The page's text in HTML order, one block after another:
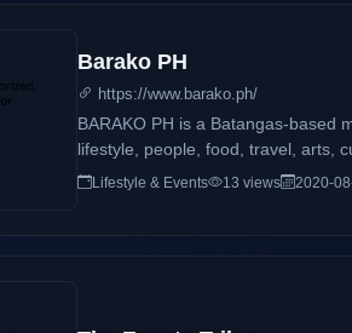
Barako PH
https://www.barako.ph/
BARAKO PH is a Batangas-based
lifestyle, people, food, travel, arts,
Of Tourism-4A. We #SupportLocal
Lifestyle & Events 13 views 2020-